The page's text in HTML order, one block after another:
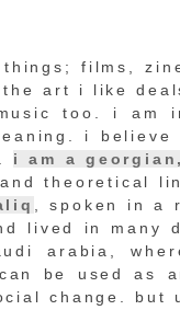
films,
art i like
too. i am
i believe
i am a
theoretical
, spoken in a
lived in many
arabia,
be used as
change. but